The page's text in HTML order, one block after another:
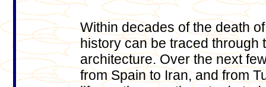
Within decades of the death
history can be traced through
architecture. Over the next
from Spain to Iran, and from